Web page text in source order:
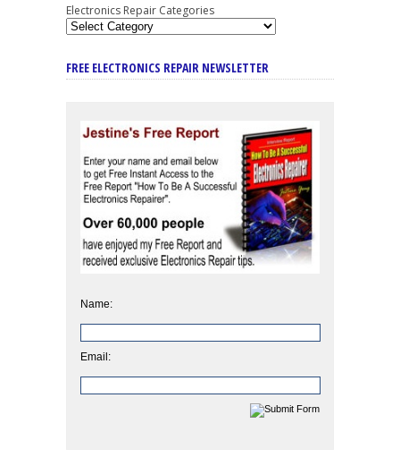
Electronics Repair Categories
FREE ELECTRONICS REPAIR NEWSLETTER
Name:
Email: